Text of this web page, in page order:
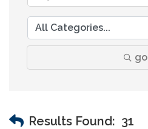
go
Results Found: 31